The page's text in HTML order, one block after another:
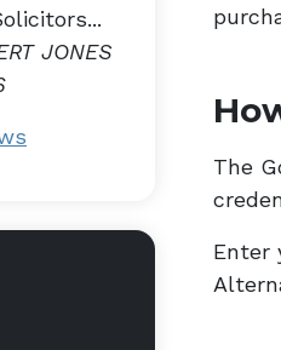
JONES
The
Enter